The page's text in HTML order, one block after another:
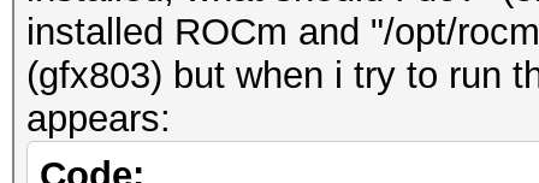
installed ROCm and "/opt/
(gfx803) but when i try to run
appears: